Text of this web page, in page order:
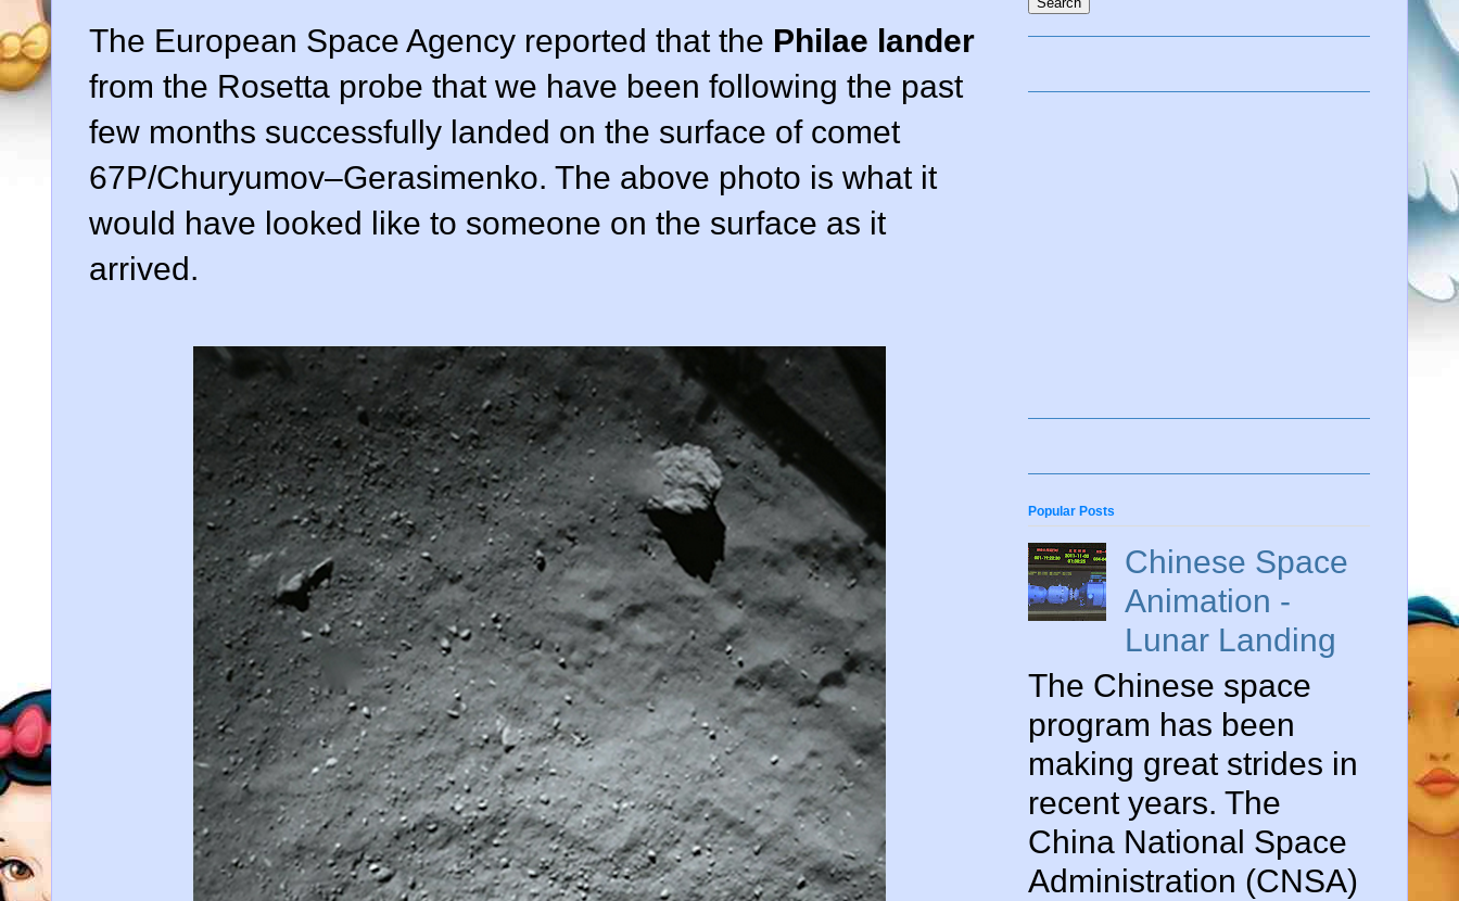
The European Space Agency reported that the Philae lander
from the Rosetta probe that we have been following the past
few months successfully landed on the surface of comet
67P/Churyumov–Gerasimenko. The above photo is what it
would have looked like to someone on the surface as it
arrived.
Popular Posts
Chinese Space
Animation -
Lunar Landing
The Chinese space
program has been
making great strides in
recent years. The
China National Space
Administration (CNSA)